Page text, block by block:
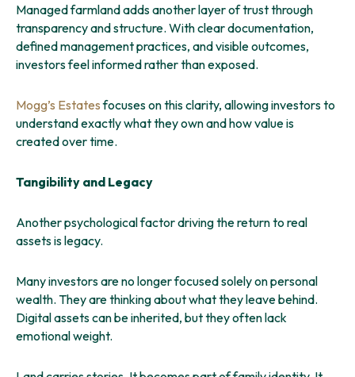
Managed farmland adds another layer of trust through
transparency and structure. With clear documentation,
defined management practices, and visible outcomes,
investors feel informed rather than exposed.
Mogg’s Estatesfocuses on this clarity, allowing investors to
understand exactly what they own and how value is
created over time.
Tangibility and Legacy
Another psychological factor driving the return to real
assets is legacy.
Many investors are no longer focused solely on personal
wealth. They are thinking about what they leave behind.
Digital assets can be inherited, but they often lack
emotional weight.